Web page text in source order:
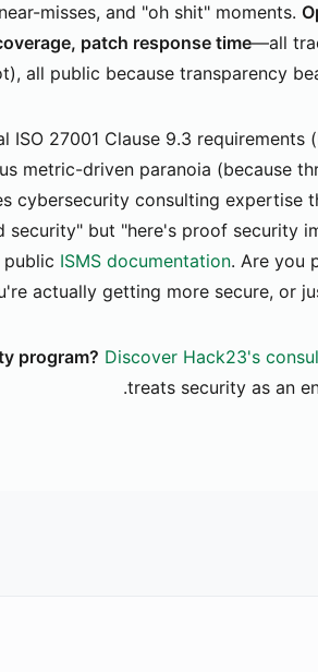
misses, and "oh shit" moments.
patch response time—all
all public because transparency
ISO 27001 Clause 9.3 requirements
metric-driven paranoia (because
cybersecurity consulting expertise
but "here's proof security
public ISMS documentation. Are you
actually getting more secure, or
program? Discover Hack23's
treats security as an